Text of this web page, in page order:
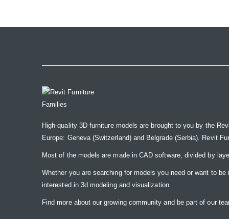
High-quality 3D furniture models are brought to you by the
Europe: Geneva (Switzerland) and Belgrade (Serbia). Revit
Most of the models are made in CAD software, divided by
Whether you are searching for models you need or want to
interested in 3d modeling and visualization.
Find more about our growing community and be part of our